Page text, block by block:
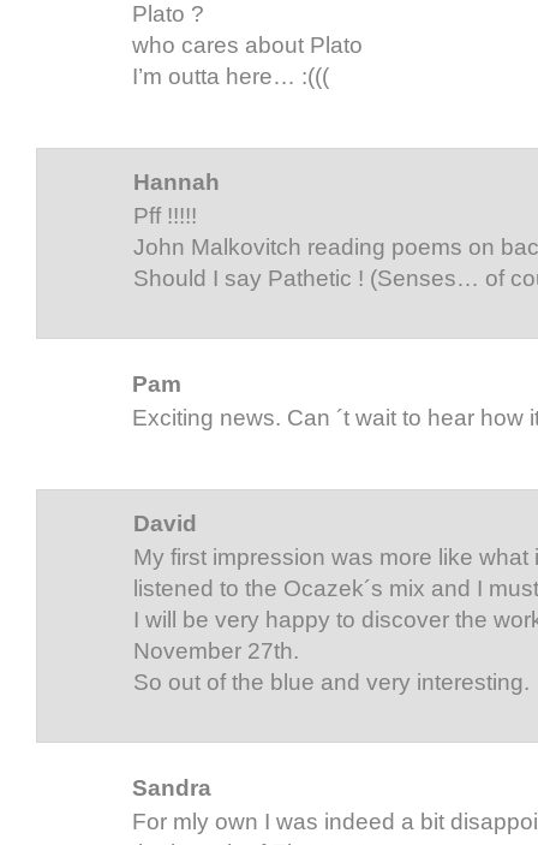
Plato ?
who cares about Plato
I’m outta here… :(((
Hannah
Pff !!!!!
John Malkovitch reading poems on
Should I say Pathetic ! (Senses… of
Pam
Exciting news. Can ´t wait to hear how
David
My first impression was more like what
listened to the Ocazek´s mix and I
I will be very happy to discover the
November 27th.
So out of the blue and very interesting.
Sandra
For mly own I was indeed a bit